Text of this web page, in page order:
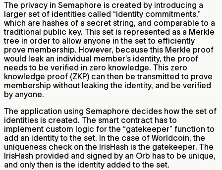
The privacy in Semaphore is created by introducing a
larger set of identities called “identity commitments,”
which are hashes of a secret string, and comparable to a
traditional public key. This set is represented as a Merkle
tree in order to allow anyone in the set to efficiently
prove membership. However, because this Merkle proof
would leak an individual member’s identity, the proof
needs to be verified in zero knowledge. This zero
knowledge proof (ZKP) can then be transmitted to prove
membership without leaking the identity, and be verified
by anyone.
The application using Semaphore decides how the set of
identities is created. The smart contract has to
implement custom logic for the “gatekeeper” function to
add an identity to the set. In the case of Worldcoin, the
uniqueness check on the IrisHash is the gatekeeper. The
IrisHash provided and signed by an Orb has to be unique,
and only then is the identity added to the set.